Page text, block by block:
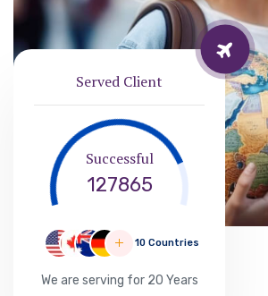
Served Client
Successful
127865
10 Countries
We are serving for 20 Years